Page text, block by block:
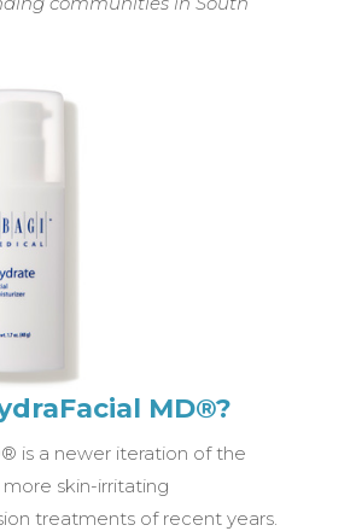
MD®?
is a newer iteration of the
skin-irritating
treatments of recent years.